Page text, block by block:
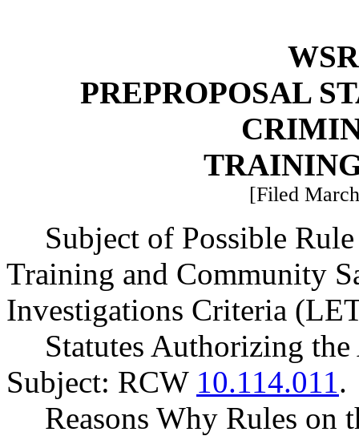
PREPROPOSAL
[Filed
Subject of Possible
Training and Community
Investigations Criteria
Statutes Authorizing
Subject: RCW 10.114.011.
Reasons Why Rules on